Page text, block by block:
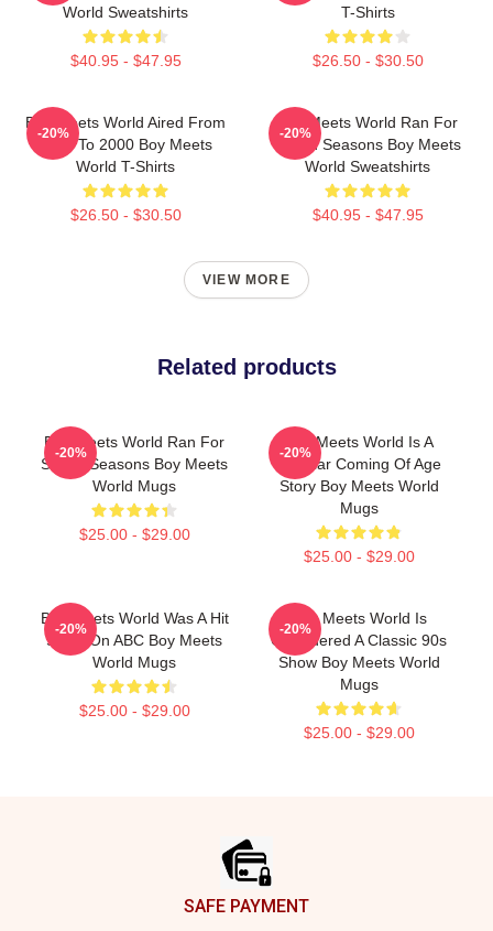
World Sweatshirts
$40.95 - $47.95
T-Shirts
$26.50 - $30.50
Boy Meets World Aired From
1993 To 2000 Boy Meets
World T-Shirts
$26.50 - $30.50
-20%
Boy Meets World Ran For
Seven Seasons Boy Meets
World Sweatshirts
$40.95 - $47.95
-20%
VIEW MORE
Related products
Boy Meets World Ran For
Seven Seasons Boy Meets
World Mugs
$25.00 - $29.00
-20%
Boy Meets World Is A
Popular Coming Of Age
Story Boy Meets World
Mugs
$25.00 - $29.00
-20%
Boy Meets World Was A Hit
Show On ABC Boy Meets
World Mugs
$25.00 - $29.00
-20%
Boy Meets World Is
Considered A Classic 90s
Show Boy Meets World
Mugs
$25.00 - $29.00
-20%
SAFE PAYMENT